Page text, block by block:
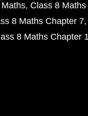
Class 8
8 Maths Chapter 7
8 Maths Chapter